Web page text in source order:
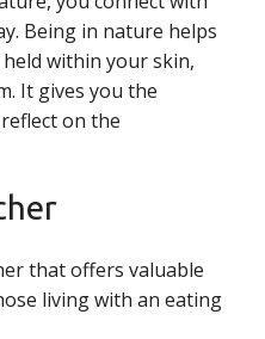
Being in nature helps
within your skin,
It gives you the
on the
that offers valuable
living with an eating